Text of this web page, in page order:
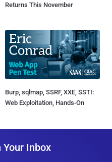
Returns This November
Burp, sqlmap, SSRF, XXE, SSTI:
Web Exploitation, Hands-On
Inbox